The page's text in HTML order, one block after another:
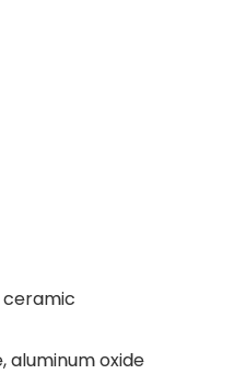
ceramic
aluminum oxide